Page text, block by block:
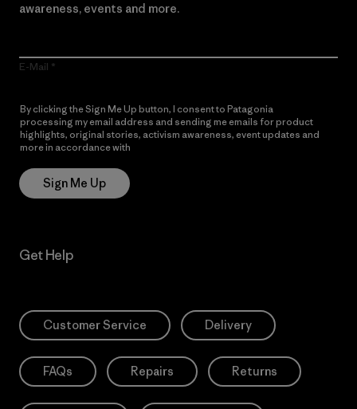
awareness, events and more.
E-Mail
By clicking the Sign Me Up button, I consent to Patagonia
processing my email address and sending me emails for product
highlights, original stories, activism awareness, event updates and
more in accordance with
Sign Me Up
Get Help
Customer Service Delivery
FAQs Repairs Returns